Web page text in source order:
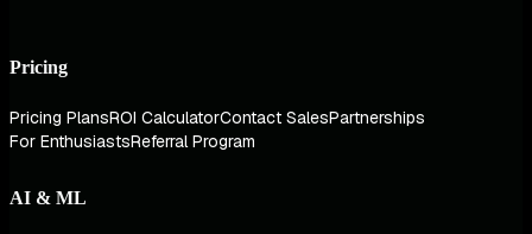
Pricing
Pricing PlansROI CalculatorContact SalesPartnerships
For EnthusiastsReferral Program
AI & ML